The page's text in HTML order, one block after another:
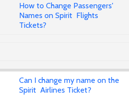
How to Change Passengers'
Names on Spirit Flights
Tickets?
Can I change my name on the
Spirit Airlines Ticket?